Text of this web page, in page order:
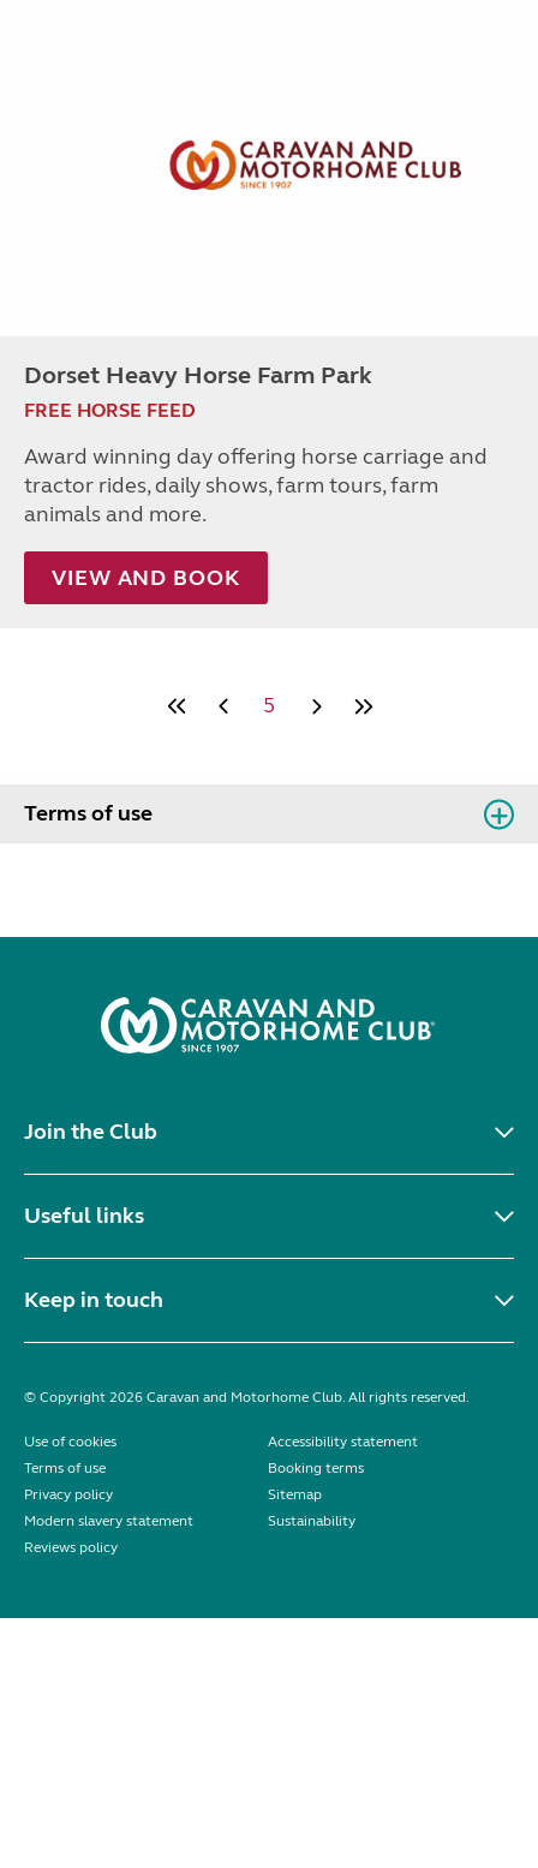
Dorset Heavy Horse Farm Park
FREE HORSE FEED
Award winning day offering horse carriage and
tractor rides, daily shows, farm tours, farm
animals and more.
VIEW AND BOOK
5
Terms of use
Join the Club
Useful links
Keep in touch
© Copyright 2026 Caravan and Motorhome Club. All rights reserved.
Use of cookies
Accessibility statement
Terms of use
Booking terms
Privacy policy
Sitemap
Modern slavery statement
Sustainability
Reviews policy